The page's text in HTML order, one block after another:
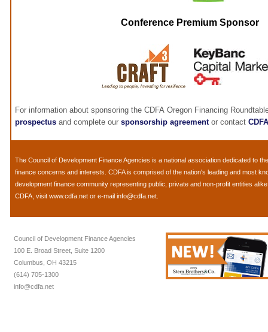
Conference Premium Sponsor
For information about sponsoring the CDFA Oregon Financing
prospectus and complete our sponsorship agreementor contact CDFA
The Council of Development Finance Agencies is a national association dedicated to
finance concerns and interests. CDFA is comprised of the nation's leading and most
development finance community representing public, private and non-profit entities
CDFA, visit www.cdfa.net or e-mail info@cdfa.net.
Council of Development Finance Agencies
100 E. Broad Street, Suite 1200
Columbus, OH 43215
(614) 705-1300
info@cdfa.net